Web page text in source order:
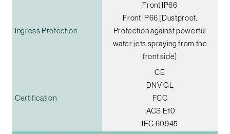
Ingress Protection
Front IP66
Front IP66 [Dustproof,
Protection against powerful
water jets spraying from the
front side]
Certification
CE
DNV GL
FCC
IACS E10
IEC 60945